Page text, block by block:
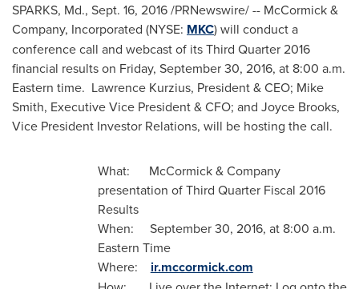
SPARKS, Md., Sept. 16, 2016/PRNewswire/ -- McCormick &
Company, Incorporated (NYSE: MKC) will conduct a
conference call and webcast of its Third Quarter 2016
financial results on Friday, September 30, 2016, at 8:00 a.m.
Eastern time. Lawrence Kurzius, President & CEO; Mike
Smith, Executive Vice President & CFO; and Joyce Brooks,
Vice President Investor Relations, will be hosting the call.
What: McCormick & Company
presentation of Third Quarter Fiscal 2016
Results
When: September 30, 2016, at 8:00 a.m.
Eastern Time
Where: ir.mccormick.com